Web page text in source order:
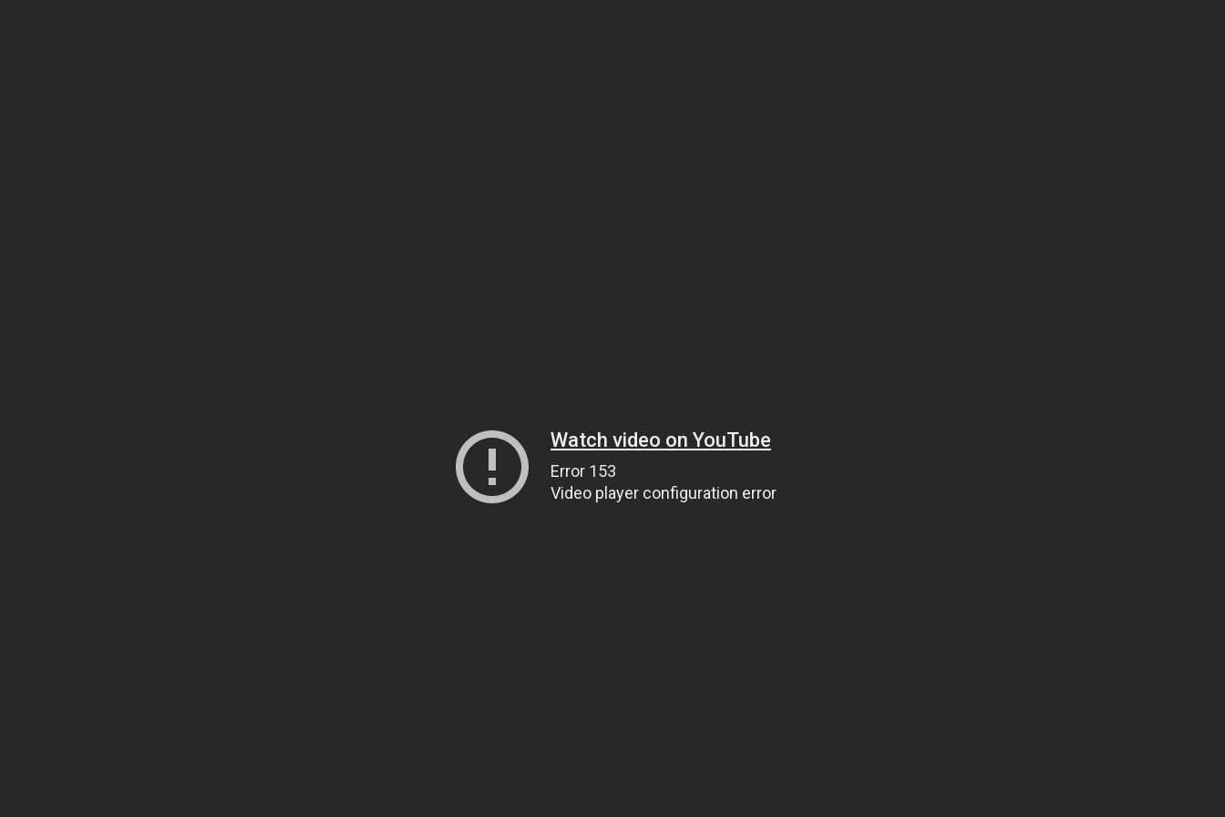
Watch video on YouTube
Error 153
Video player configuration error